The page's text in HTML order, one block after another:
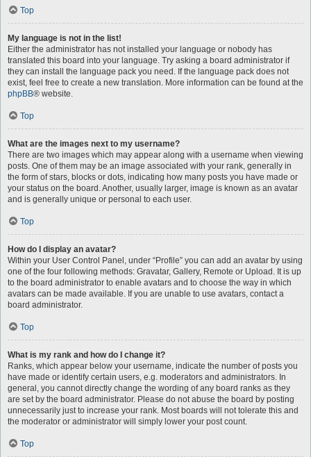
Top
My language is not in the list!
Either the administrator has not installed your language or nobody has
translated this board into your language. Try asking a board administrator if
they can install the language pack you need. If the language pack does not
exist, feel free to create a new translation. More information can be found at the
phpBB® website.
Top
What are the images next to my username?
There are two images which may appear along with a username when viewing
posts. One of them may be an image associated with your rank, generally in
the form of stars, blocks or dots, indicating how many posts you have made or
your status on the board. Another, usually larger, image is known as an avatar
and is generally unique or personal to each user.
Top
How do I display an avatar?
Within your User Control Panel, under “Profile” you can add an avatar by using
one of the four following methods: Gravatar, Gallery, Remote or Upload. It is up
to the board administrator to enable avatars and to choose the way in which
avatars can be made available. If you are unable to use avatars, contact a
board administrator.
Top
What is my rank and how do I change it?
Ranks, which appear below your username, indicate the number of posts you
have made or identify certain users, e.g. moderators and administrators. In
general, you cannot directly change the wording of any board ranks as they
are set by the board administrator. Please do not abuse the board by posting
unnecessarily just to increase your rank. Most boards will not tolerate this and
the moderator or administrator will simply lower your post count.
Top